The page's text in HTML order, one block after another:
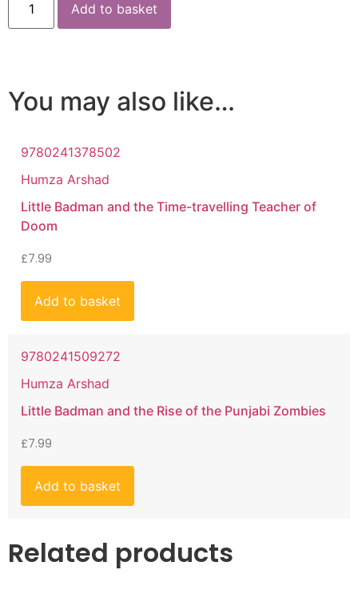
Add to basket
You may also like…
9780241378502
Humza Arshad
Little Badman and the Time-travelling Teacher of
Doom
£7.99
Add to basket
9780241509272
Humza Arshad
Little Badman and the Rise of the Punjabi Zombies
£7.99
Add to basket
Related products